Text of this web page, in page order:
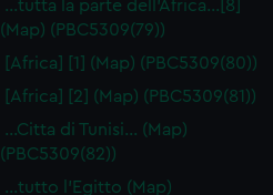
…tutta la parte dell'Africa…[8]
(Map) (PBC5309(79))
[Africa] [1] (Map) (PBC5309(80))
[Africa] [2] (Map) (PBC5309(81))
…Citta di Tunisi… (Map)
(PBC5309(82))
…tutto l'Egitto (Map)